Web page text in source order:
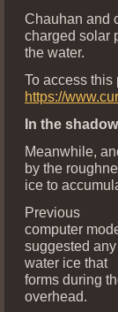
Chauhan and
charged solar
the water.
To access this
https://
In the
Meanwhile,
by the
ice to
Previous
computer
suggested any
water ice that
forms during
overhead.